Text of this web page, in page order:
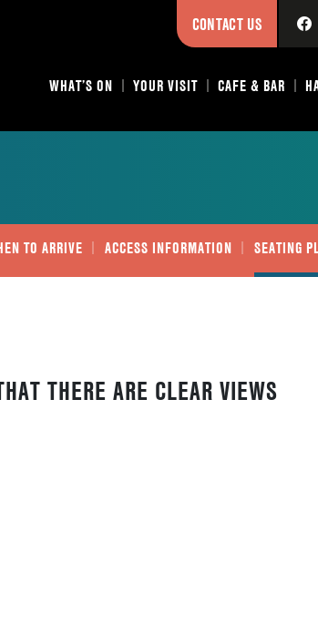
CONTACT US
WHAT’S ON YOUR VISIT CAFE & BAR
TO ARRIVE ACCESS INFORMATION SEATING
THERE ARE CLEAR VIEWS